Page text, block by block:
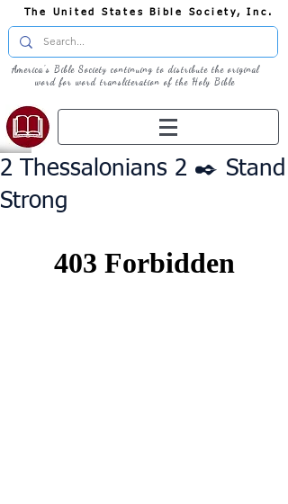
The United States Bible Society, Inc.
America's Bible Society continuing to distribute the original
word for word transliteration of the Holy Bible
2 Thessalonians 2 ✒️ Stand
Strong